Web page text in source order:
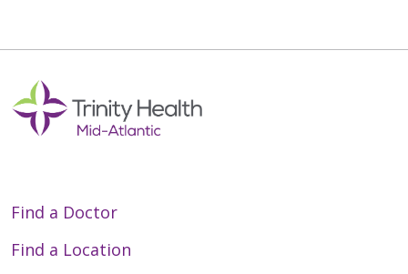
Find a Doctor
Find a Location